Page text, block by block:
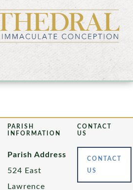
Pius Nwiyi
PARISH
INFORMATION
Parish Address
524 East
Lawrence
CONTACT
US
CONTACT
US